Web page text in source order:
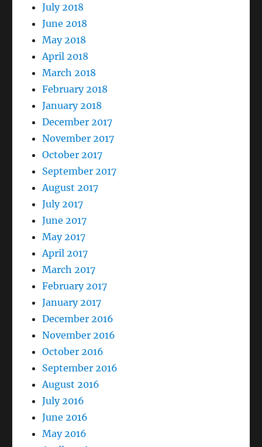
July 2018
June 2018
May 2018
April 2018
March 2018
February 2018
January 2018
December 2017
November 2017
October 2017
September 2017
August 2017
July 2017
June 2017
May 2017
April 2017
March 2017
February 2017
January 2017
December 2016
November 2016
October 2016
September 2016
August 2016
July 2016
June 2016
May 2016